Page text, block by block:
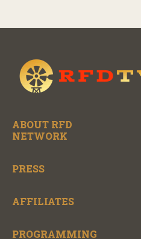
ABOUT RFD
NETWORK
PRESS
AFFILIATES
PROGRAMMING